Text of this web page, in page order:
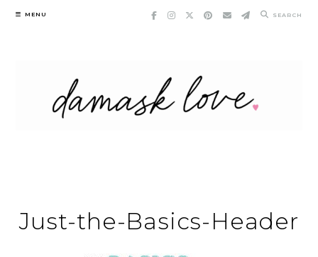
Skip
MENU SEARCH
Just-the-Basics-Header